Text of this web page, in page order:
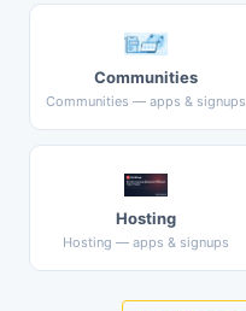
Communities
Communities — apps & signups
Hosting
Hosting — apps & signups